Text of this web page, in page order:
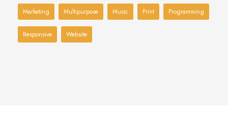
Marketing Multipurpose Music Print Programming
Responsive Website